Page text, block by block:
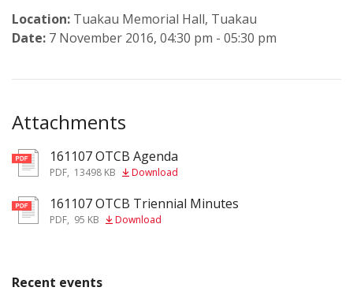
Location: Tuakau Memorial Hall, Tuakau
Date: 7 November 2016, 04:30 pm - 05:30 pm
Attachments
pdf161107 OTCB Agenda
PDF, 13498 KB Download
pdf161107 OTCB Triennial Minutes
PDF, 95 KB Download
Recent events